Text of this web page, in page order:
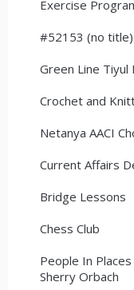
Exercise
#52153 (no title)
Green Line Tiyul
Crochet and
Netanya AACI
Current Affairs
Bridge Lessons
Chess Club
People In
Sherry Orbach